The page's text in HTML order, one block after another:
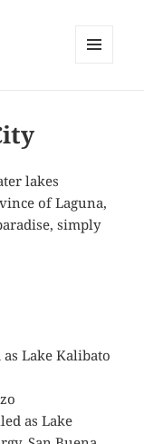
lakes
of Laguna,
simply
Lake Kalibato
as Lake